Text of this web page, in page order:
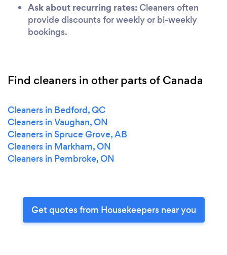
Ask about recurring rates:Cleaners often
provide discounts for weekly or bi-weekly
bookings.
Find cleaners in other parts of Canada
Cleaners in Bedford, QC
Cleaners in Vaughan, ON
Cleaners in Spruce Grove, AB
Cleaners in Markham, ON
Cleaners in Pembroke, ON
Get quotes from Housekeepers near you